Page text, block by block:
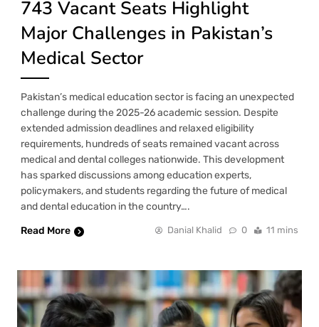
743 Vacant Seats Highlight
Major Challenges in Pakistan’s
Medical Sector
Pakistan’s medical education sector is facing an unexpected
challenge during the 2025-26 academic session. Despite
extended admission deadlines and relaxed eligibility
requirements, hundreds of seats remained vacant across
medical and dental colleges nationwide. This development
has sparked discussions among education experts,
policymakers, and students regarding the future of medical
and dental education in the country….
Read More
Danial Khalid 0 11 mins